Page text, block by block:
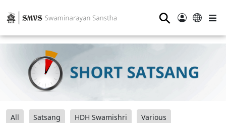
⚲
All Satsang HDH Swamishri Various